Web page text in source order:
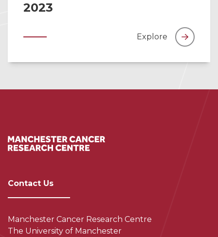
2023
Explore
Contact Us
Manchester Cancer Research Centre
The University of Manchester